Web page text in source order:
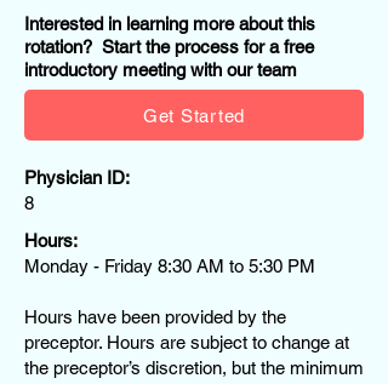
Interested in learning more about this
rotation? Start the process for a free
introductory meeting with our team
Get Started
Physician ID:
8
Hours:
Monday - Friday 8:30 AM to 5:30 PM​
Hours have been provided by the
preceptor. Hours are subject to change at
the preceptor’s discretion, but the minimum